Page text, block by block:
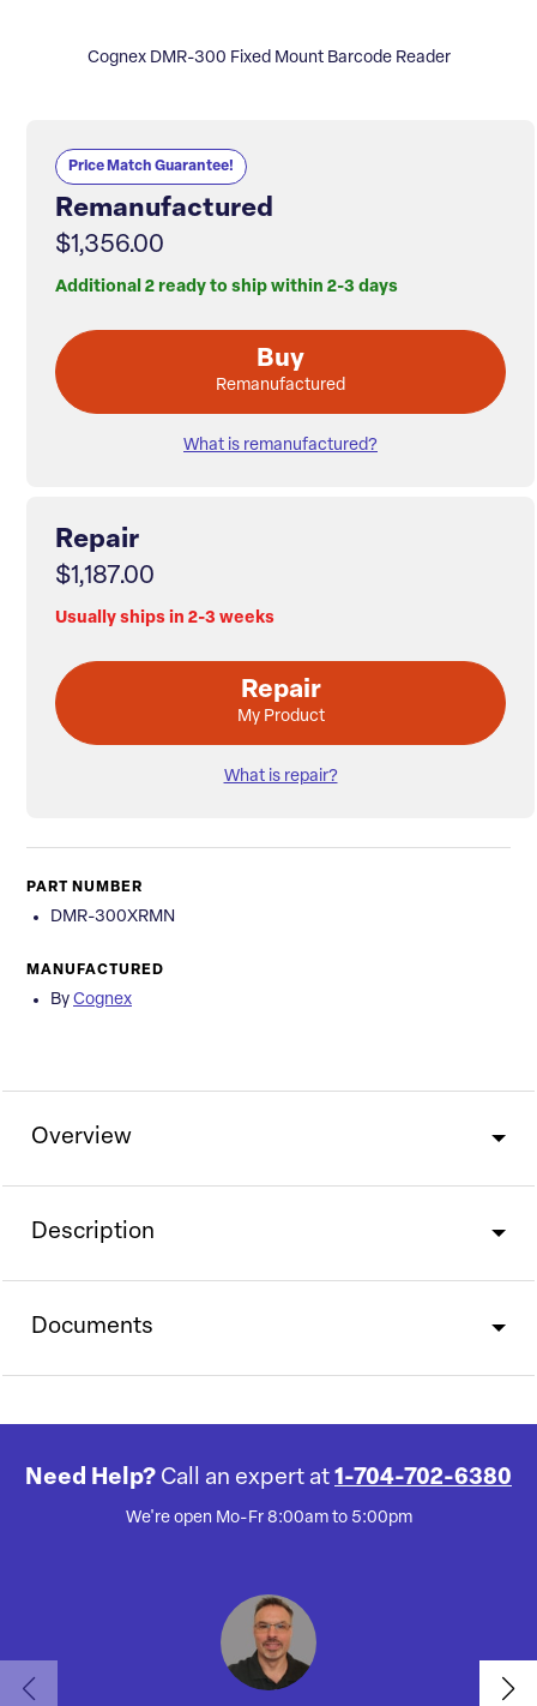
Cognex DMR-300 Fixed Mount Barcode Reader
Price Match Guarantee!
Remanufactured
$1,356.00
Additional 2 ready to ship within 2-3 days
Buy
Remanufactured
What is remanufactured?
Repair
$1,187.00
Usually ships in 2-3 weeks
Repair
My Product
What is repair?
PART NUMBER
DMR-300XRMN
MANUFACTURED
By Cognex
Overview
Description
Documents
Need Help? Call an expert at 1-704-702-6380
We're open Mo-Fr 8:00am to 5:00pm